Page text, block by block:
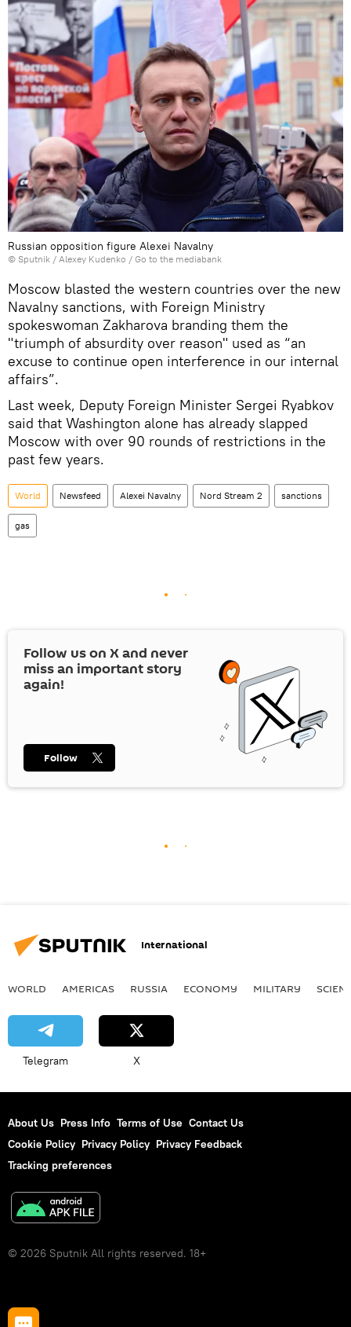
Russian opposition figure Alexei Navalny
© Sputnik / Alexey Kudenko / Go to the mediabank
Moscow blasted the western countries over the new
Navalny sanctions, with Foreign Ministry
spokeswoman Zakharova branding them the
"triumph of absurdity over reason" used as “an
excuse to continue open interference in our internal
affairs”.
Last week, Deputy Foreign Minister Sergei Ryabkov
said that Washington alone has already slapped
Moscow with over 90 rounds of restrictions in the
past few years.
World Newsfeed Alexei Navalny Nord Stream 2 sanctions
gas
Follow us on Xand never
miss an important story
again!
Follow
International
WORLD AMERICAS RUSSIA ECONOMY MILITARY
Telegram X
About Us Press Info Terms of Use Contact Us
Cookie Policy Privacy Policy Privacy Feedback
Tracking preferences
© 2026 Sputnik All rights reserved. 18+